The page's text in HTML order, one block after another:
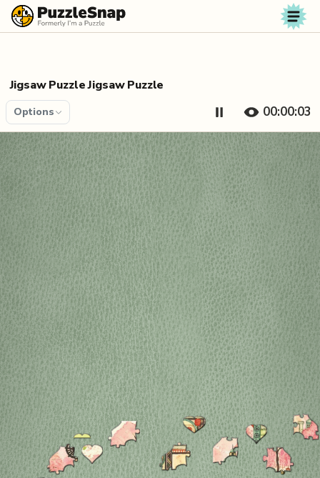
Skip to content
Jigsaw Puzzle Jigsaw Puzzle
Options 00:00:04